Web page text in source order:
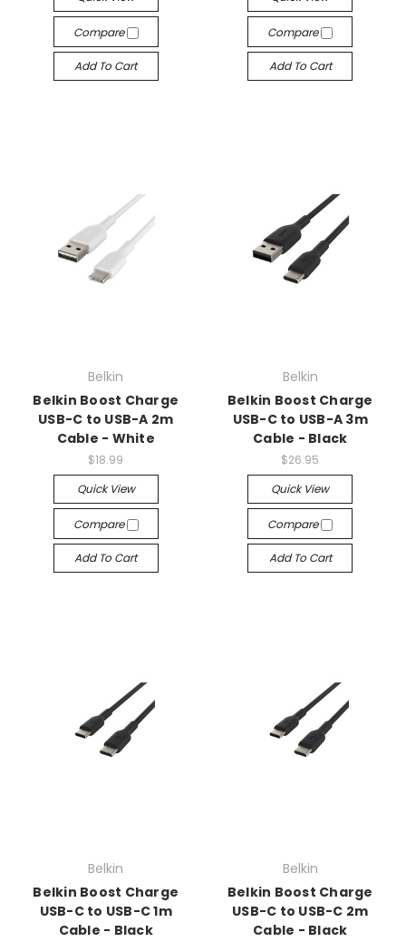
Compare
Add To Cart
Compare
Add To Cart
Belkin
Belkin Boost Charge
USB-C to USB-A 2m
Cable - White
$18.99
Quick View
Compare
Add To Cart
Belkin
Belkin Boost Charge
USB-C to USB-A 3m
Cable - Black
$26.95
Quick View
Compare
Add To Cart
Belkin
Belkin Boost Charge
USB-C to USB-C 1m
Cable - Black
Belkin
Belkin Boost Charge
USB-C to USB-C 2m
Cable - Black